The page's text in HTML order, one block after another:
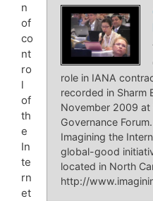
role in IANA
recorded in Sharm
November 2009 at
Governance
Imagining the
global-good
located in North
http://
n
of
co
nt
ro
l
of
th
e
In
te
rn
et